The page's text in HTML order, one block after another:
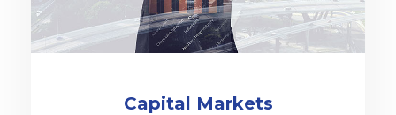
Capital Markets